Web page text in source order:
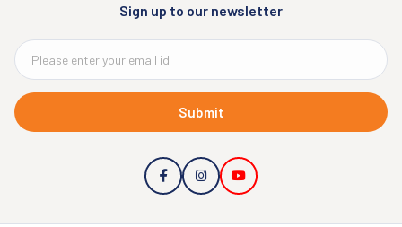
Sign up to our newsletter
Submit